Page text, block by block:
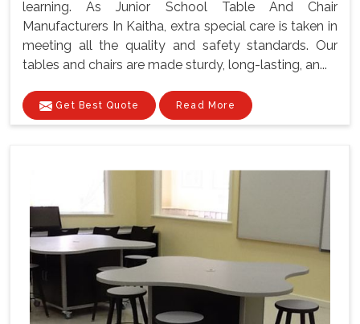
learning. As Junior School Table And Chair
Manufacturers In Kaitha, extra special care is taken in
meeting all the quality and safety standards. Our
tables and chairs are made sturdy, long-lasting, an...
Get Best Quote Read More